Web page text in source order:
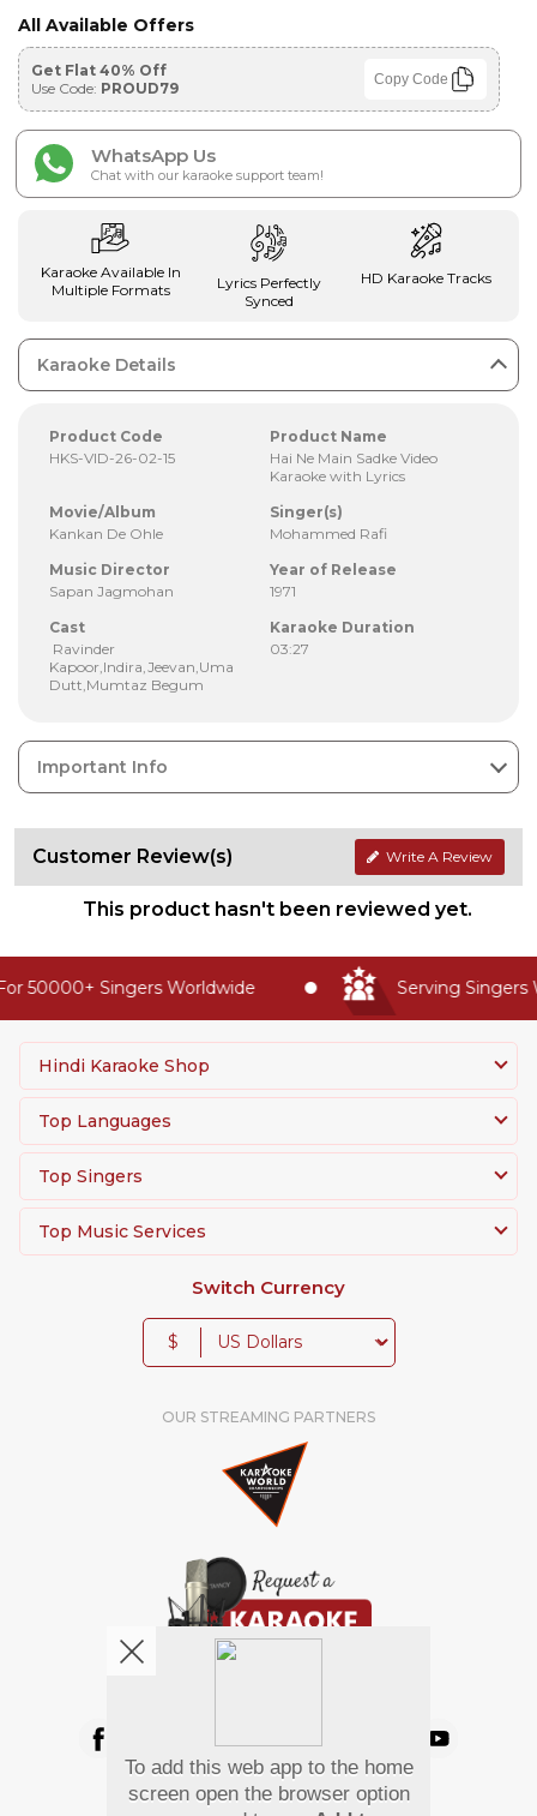
All Available Offers
Get Flat 40% Off
Use Code: PROUD79 Copy Code
WhatsApp Us
Chat with our karaoke support team!
Karaoke Available In
Multiple Formats
Lyrics Perfectly
Synced
HD Karaoke Tracks
Karaoke Details
Product Code
HKS-VID-26-02-15
Product Name
Hai Ne Main Sadke Video
Karaoke with Lyrics
Movie/Album
Kankan De Ohle
Singer(s)
Mohammed Rafi
Music Director
Sapan Jagmohan
Year of Release
1971
Cast
Ravinder
Kapoor,Indira,Jeevan,Uma
Dutt,Mumtaz Begum
Karaoke Duration
03:27
Important Info
Customer Review(s) Write A Review
This product hasn't been reviewed yet.
50000+ Singers Worldwide Serving Singers
Hindi Karaoke Shop
Top Languages
Top Singers
Top Music Services
Switch Currency
$
OUR STREAMING PARTNERS
Pay Using
To add this web app to the home
screen open the browser option